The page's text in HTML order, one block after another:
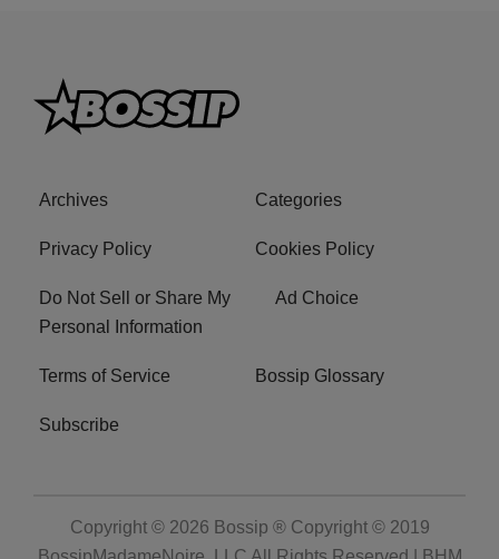
Archives Categories
Privacy Policy Cookies Policy
Do Not Sell or Share My
Personal Information
Ad Choice
Terms of Service Bossip Glossary
Subscribe
Copyright © 2026 Bossip ® Copyright © 2019